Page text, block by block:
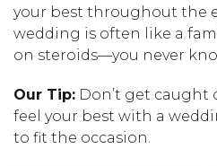
your best throughout the
wedding is often like a
on steroids—you never
Our Tip: Don’t get caught
feel your best with a
to fit the occasion.